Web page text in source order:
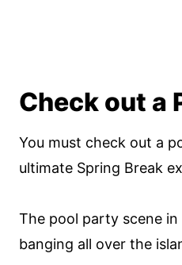
Check out a
You must check out a
ultimate Spring Break
The pool party scene in
banging all over the